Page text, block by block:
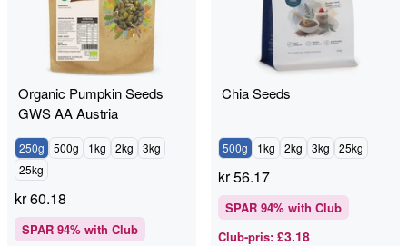
Organic Pumpkin Seeds
GWS AA Austria
250g 500g 1kg 2kg
3kg
25kg
kr60.18
SPAR 94% with Club
Chia Seeds
500g 1kg 2kg 3kg 25kg
kr56.17
SPAR 94% with Club
Club-pris: £3.18